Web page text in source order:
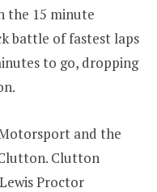
the 15 minute
battle of fastest laps
to go, dropping
and the
Clutton
Proctor